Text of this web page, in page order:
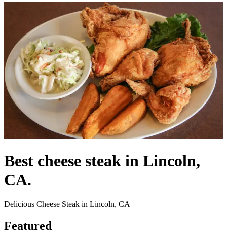
Best cheese steak in Lincoln,
CA.
Delicious Cheese Steak in Lincoln, CA
Featured